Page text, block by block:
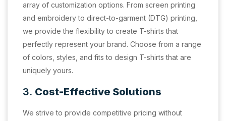
array of customization options. From screen printing
and embroidery to direct-to-garment (DTG) printing,
we provide the flexibility to create T-shirts that
perfectly represent your brand. Choose from a range
of colors, styles, and fits to design T-shirts that are
uniquely yours.
3. Cost-Effective Solutions
We strive to provide competitive pricing without